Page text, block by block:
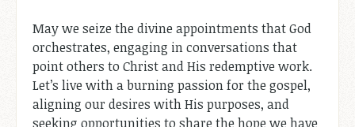
May we seize the divine appointments that God
orchestrates, engaging in conversations that
point others to Christ and His redemptive work.
Let’s live with a burning passion for the gospel,
aligning our desires with His purposes, and
seeking opportunities to share the hope we have